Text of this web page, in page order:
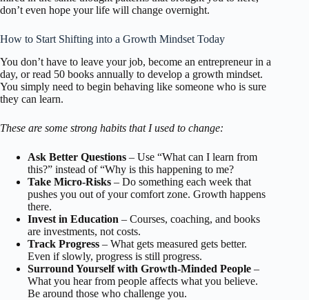
don’t even hope your life will change overnight.
How to Start Shifting into a Growth Mindset Today
You don’t have to leave your job, become an entrepreneur in a
day, or read 50 books annually to develop a growth mindset.
You simply need to begin behaving like someone who is sure
they can learn.
These are some strong habits that I used to change:
Ask Better Questions – Use “What can I learn from
this?” instead of “Why is this happening to me?
Take Micro-Risks – Do something each week that
pushes you out of your comfort zone. Growth happens
there.
Invest in Education – Courses, coaching, and books
are investments, not costs.
Track Progress – What gets measured gets better.
Even if slowly, progress is still progress.
Surround Yourself with Growth-Minded People –
What you hear from people affects what you believe.
Be around those who challenge you.